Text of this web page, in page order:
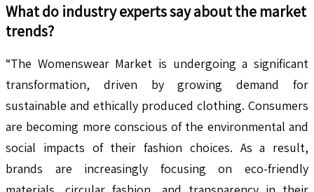
What do industry experts say about the market
trends?
“The Womenswear Market is undergoing a significant
transformation, driven by growing demand for
sustainable and ethically produced clothing. Consumers
are becoming more conscious of the environmental and
social impacts of their fashion choices. As a result,
brands are increasingly focusing on eco-friendly